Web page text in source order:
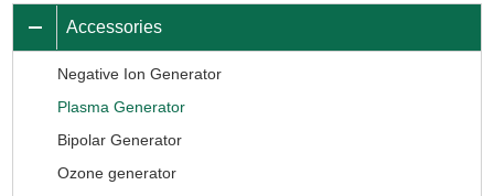
Accessories
Negative Ion Generator
Plasma Generator
Bipolar Generator
Ozone generator